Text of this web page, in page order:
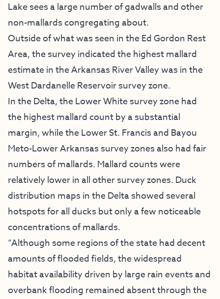
Lake sees a large number of gadwalls and other
non-mallards congregating about.
Outside of what was seen in the Ed Gordon Rest
Area, the survey indicated the highest mallard
estimate in the Arkansas River Valley was in the
West Dardanelle Reservoir survey zone.
In the Delta, the Lower White survey zone had
the highest mallard count by a substantial
margin, while the Lower St. Francis and Bayou
Meto-Lower Arkansas survey zones also had fair
numbers of mallards. Mallard counts were
relatively lower in all other survey zones. Duck
distribution maps in the Delta showed several
hotspots for all ducks but only a few noticeable
concentrations of mallards.
“Although some regions of the state had decent
amounts of flooded fields, the widespread
habitat availability driven by large rain events and
overbank flooding remained absent through the